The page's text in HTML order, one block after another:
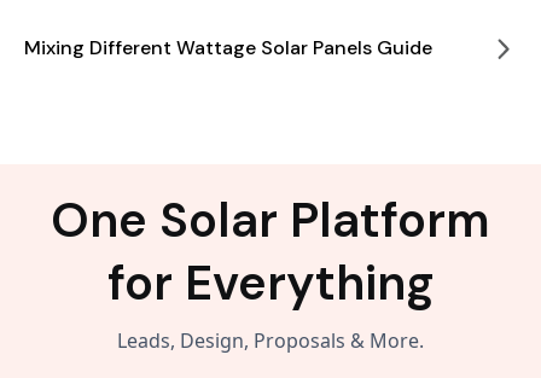
Mixing Different Wattage Solar Panels Guide
One Solar Platform
for Everything
Leads, Design, Proposals & More.